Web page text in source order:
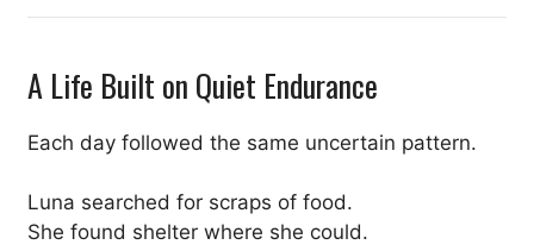
A Life Built on Quiet Endurance
Each day followed the same uncertain pattern.
Luna searched for scraps of food.
She found shelter where she could.